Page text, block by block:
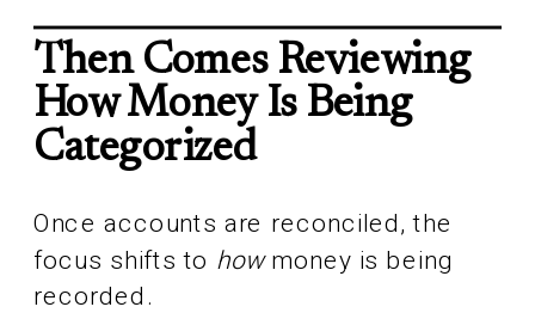
Then Comes Reviewing
How Money Is Being
Categorized
Once accounts are reconciled, the
focus shifts to howmoney is being
recorded.